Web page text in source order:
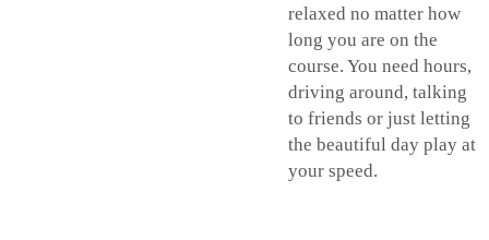
relaxed no matter how
long you are on the
course. You need hours,
driving around, talking
to friends or just letting
the beautiful day play at
your speed.